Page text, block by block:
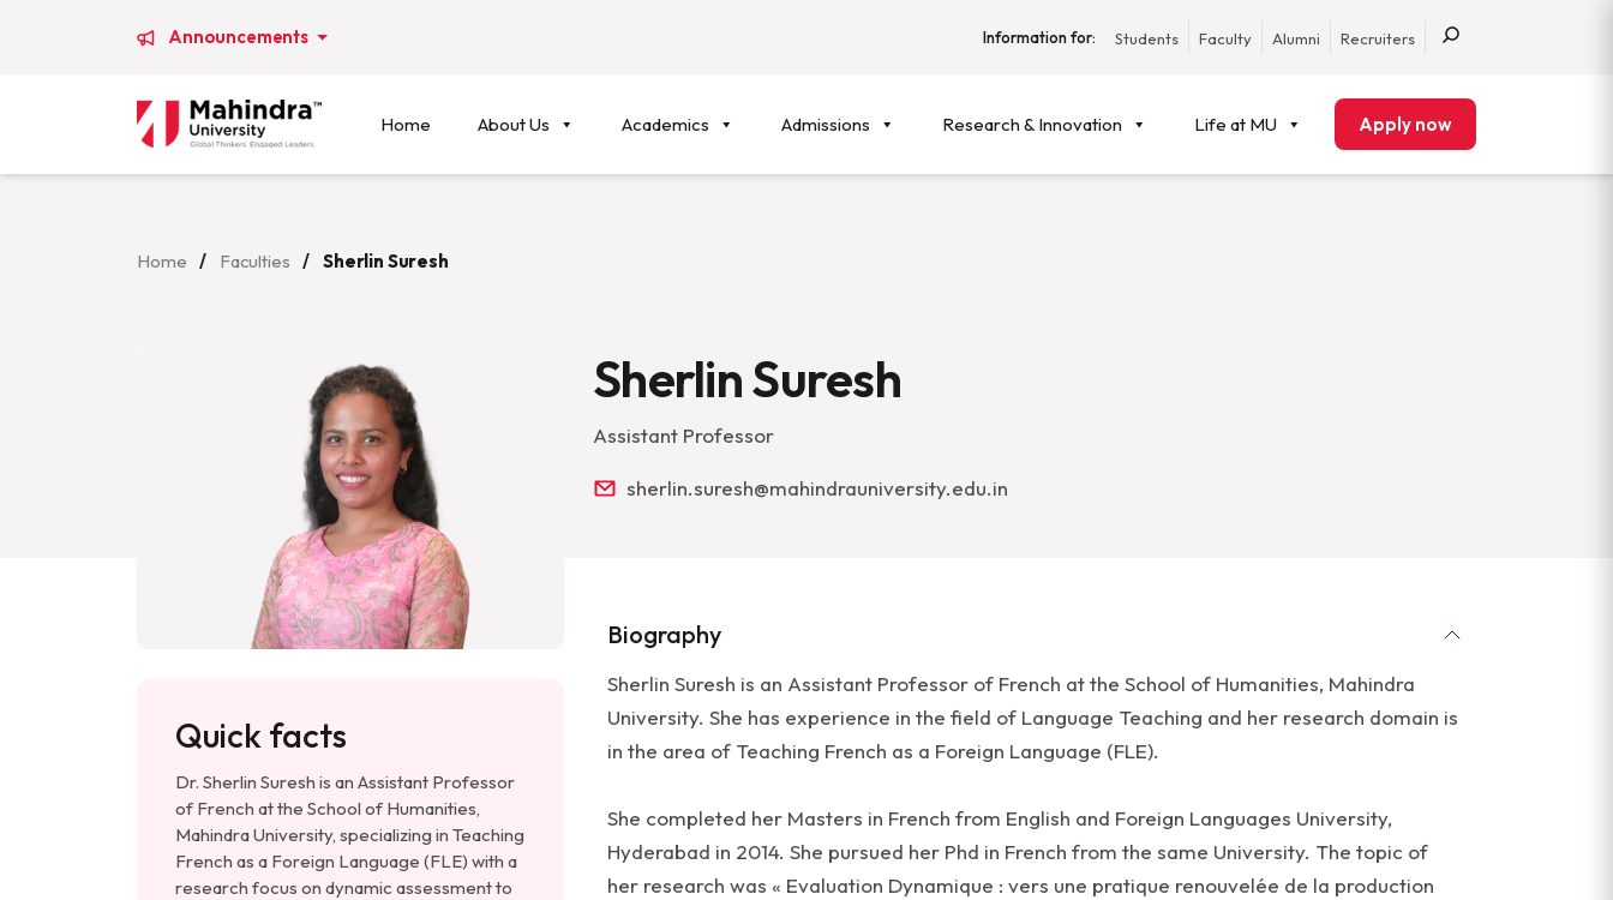
Announcements Information for: Students Faculty Alumni Recruiters
Home About Us Academics Admissions Research & Innovation Life at MU Apply now
Home / Faculties / Sherlin Suresh
Quick facts
Dr. Sherlin Suresh is an Assistant Professor
of French at the School of Humanities,
Mahindra University, specializing in Teaching
French as a Foreign Language (FLE) with a
research focus on dynamic assessment to
Sherlin Suresh
Assistant Professor
sherlin.suresh@mahindrauniversity.edu.in
Biography
Sherlin Suresh is an Assistant Professor of French at the School of Humanities, Mahindra
University. She has experience in the field of Language Teaching and her research domain is
in the area of Teaching French as a Foreign Language (FLE).
She completed her Masters in French from English and Foreign Languages University,
Hyderabad in 2014. She pursued her Phd in French from the same University. The topic of
her research was « Evaluation Dynamique : vers une pratique renouvelée de la production